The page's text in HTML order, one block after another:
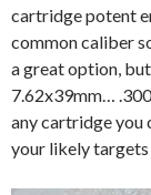
cartridge potent
common caliber
a great option,
7.62x39mm…
any cartridge you
your likely